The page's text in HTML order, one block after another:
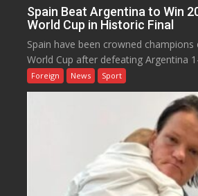
Spain Beat Argentina to Win
World Cup in Historic Final
Spain have been crowned
World Cup after defeating Argentina
Foreign News Sport